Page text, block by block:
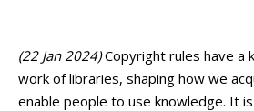
(22 Jan 2024)Copyright rules have a
work of libraries, shaping how we
enable people to use knowledge. It